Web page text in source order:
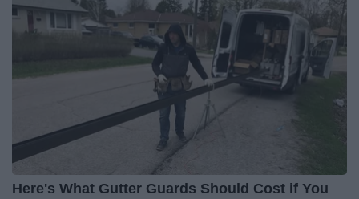
Here's What Gutter Guards Should Cost if You